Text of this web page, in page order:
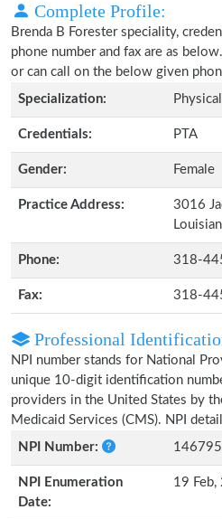
Complete Profile:
Brenda B Forester speciality,
phone number and fax are as
or can call on the below given
Specialization:
Credentials: PTA
Gender: Female
Practice Address:
3016
Phone: 318-
Fax: 318-
Professional
NPI number stands for National
unique 10-digit identification
providers in the United States by
Medicaid Services (CMS). NPI
NPI Number:
NPI Enumeration
Date:
19 Feb,